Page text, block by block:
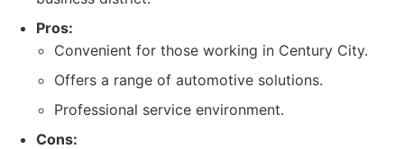
Pros:
Convenient for those working in Century City.
Offers a range of automotive solutions.
Professional service environment.
Cons: